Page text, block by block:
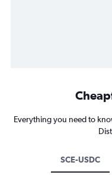
Everything you need to
SCE-USDC